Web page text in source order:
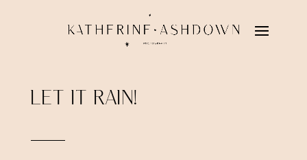
LET IT RAIN!